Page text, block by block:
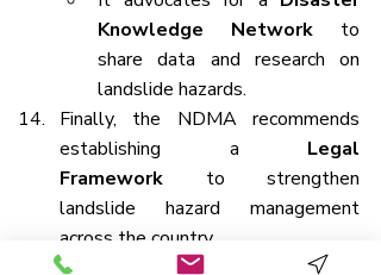
Knowledge Network to
share data and research on
landslide hazards.
Finally, the NDMA recommends
establishing a Legal
Framework to strengthen
landslide hazard management
across the country.